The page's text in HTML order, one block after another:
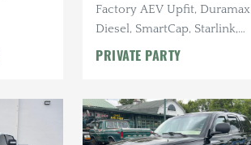
Factory AEV Upfit, Duramax
Diesel, SmartCap, Starlink,
Victron Power System, Baja
PRIVATE PARTY